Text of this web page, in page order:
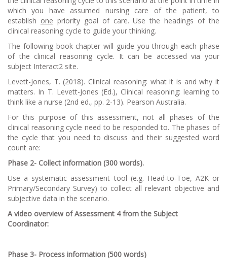
which you have assumed nursing care of the patient, to
establish one priority goal of care. Use the headings of the
clinical reasoning cycle to guide your thinking.
The following book chapter will guide you through each phase
of the clinical reasoning cycle. It can be accessed via your
subject Interact2 site.
Levett-Jones, T. (2018). Clinical reasoning: what it is and why it
matters. In T. Levett-Jones (Ed.), Clinical reasoning: learning to
think like a nurse (2nd ed., pp. 2-13). Pearson Australia.
For this purpose of this assessment, not all phases of the
clinical reasoning cycle need to be responded to. The phases of
the cycle that you need to discuss and their suggested word
count are:
Phase 2- Collect information (300 words).
Use a systematic assessment tool (e.g. Head-to-Toe, A2K or
Primary/Secondary Survey) to collect all relevant objective and
subjective data in the scenario.
A video overview of Assessment 4 from the Subject
Coordinator:
Phase 3- Process information (500 words)